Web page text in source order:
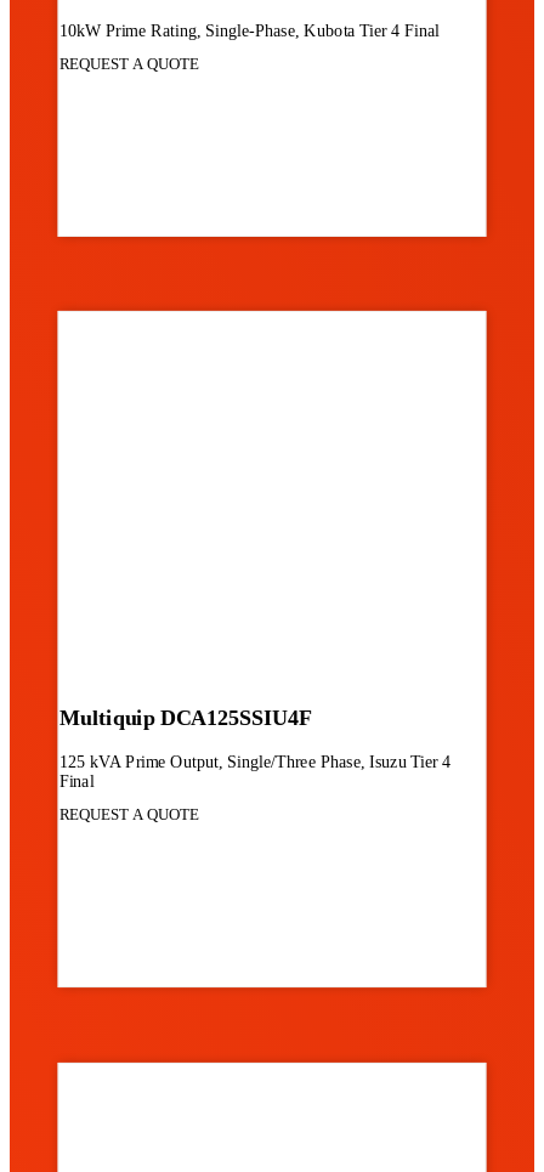
10kW Prime Rating, Single-Phase, Kubota Tier 4 Final
REQUEST A QUOTE
Multiquip DCA125SSIU4F
125 kVA Prime Output, Single/Three Phase, Isuzu Tier 4
Final
REQUEST A QUOTE